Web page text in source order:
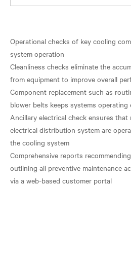
Operational checks of key cooling
system operation
Cleanliness checks eliminate the
from equipment to improve overall
Component replacement such as
blower belts keeps systems operating
Ancillary electrical check ensures
electrical distribution system are
the cooling system
Comprehensive reports
outlining all preventive maintenance